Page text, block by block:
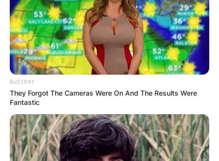
BUZZDAY
They Forgot The Cameras Were On And The Results Were
Fantastic